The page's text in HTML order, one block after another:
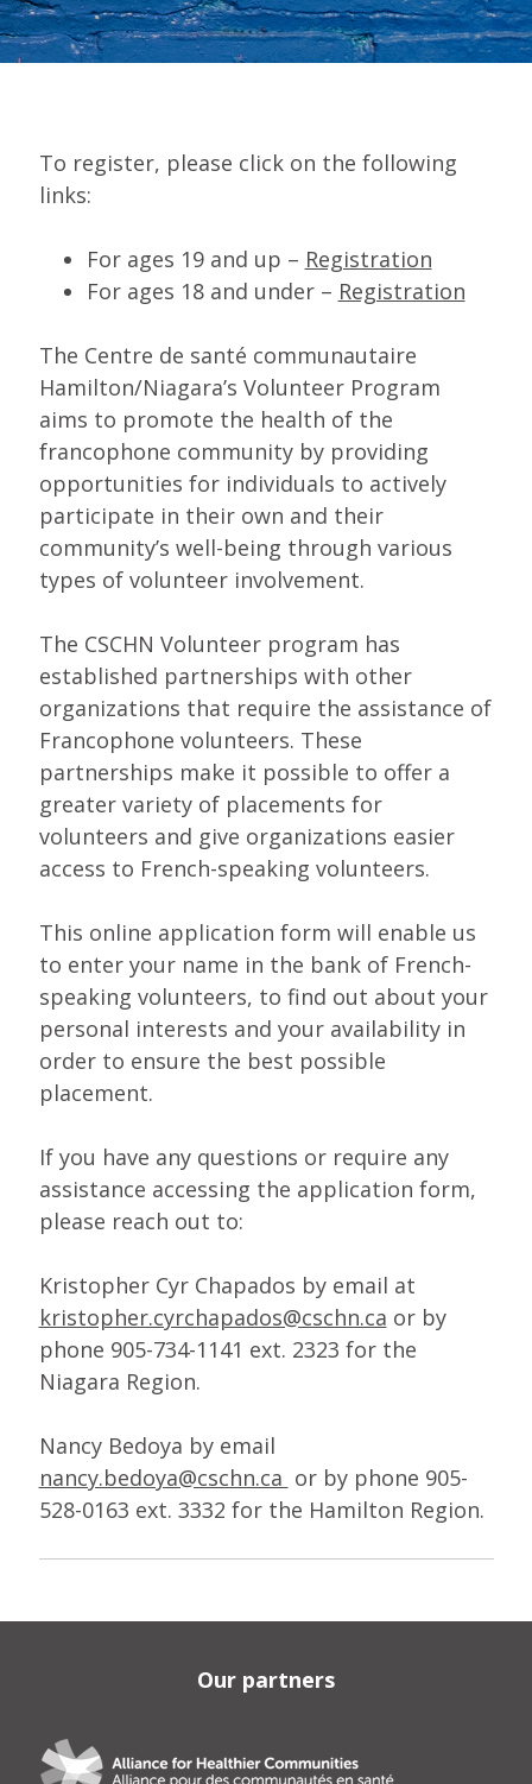
To register, please click on the following
links:
For ages 19 and up – Registration
For ages 18 and under – Registration
The Centre de santé communautaire
Hamilton/Niagara’s Volunteer Program
aims to promote the health of the
francophone community by providing
opportunities for individuals to actively
participate in their own and their
community’s well-being through various
types of volunteer involvement.
The CSCHN Volunteer program has
established partnerships with other
organizations that require the assistance of
Francophone volunteers. These
partnerships make it possible to offer a
greater variety of placements for
volunteers and give organizations easier
access to French-speaking volunteers.
This online application form will enable us
to enter your name in the bank of French-
speaking volunteers, to find out about your
personal interests and your availability in
order to ensure the best possible
placement.
If you have any questions or require any
assistance accessing the application form,
please reach out to:
Kristopher Cyr Chapados by email at
kristopher.cyrchapados@cschn.ca or by
phone 905-734-1141 ext. 2323 for the
Niagara Region.
Nancy Bedoya by email
nancy.bedoya@cschn.ca or by phone 905-
528-0163 ext. 3332 for the Hamilton Region.
Our partners